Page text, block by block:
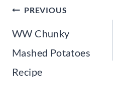
Post
navigation
PREVIOUS
WW Chunky
Mashed Potatoes
Recipe